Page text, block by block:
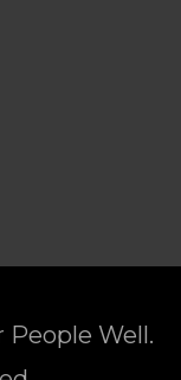
People Well.